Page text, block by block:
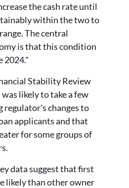
the cash rate until
within the two to
The central
is that this condition
2024."
Stability Review
likely to take a few
regulator's changes to
applicants and that
for some groups of
data suggest that first
likely than other owner